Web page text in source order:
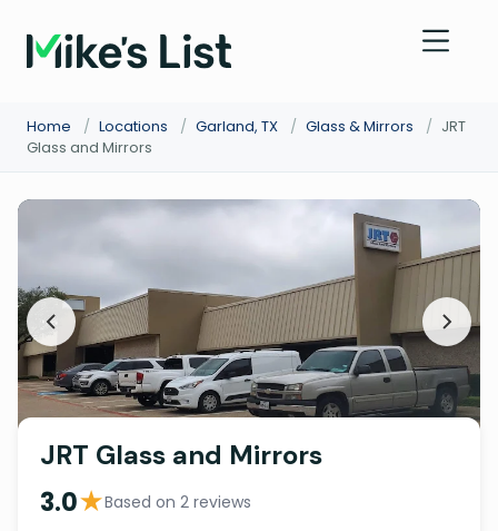
Home / Locations / Garland, TX / Glass & Mirrors / JRT
Glass and Mirrors
JRT Glass and Mirrors
3.0★Based on 2 reviews